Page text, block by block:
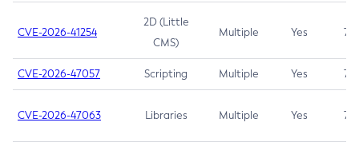
CVE-2026-41254
2D (Little
CMS)
Multiple Yes 7.5
CVE-2026-47057 Scripting Multiple Yes 7.5
CVE-2026-47063 Libraries Multiple Yes 7.5